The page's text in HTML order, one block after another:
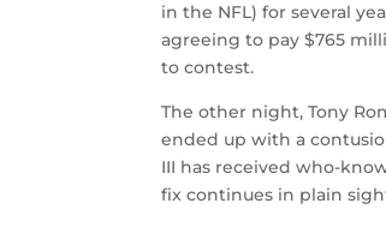
in the NFL) for several
agreeing to pay $765
to contest.
The other night, Tony
ended up with a
III has received who-
fix continues in plain